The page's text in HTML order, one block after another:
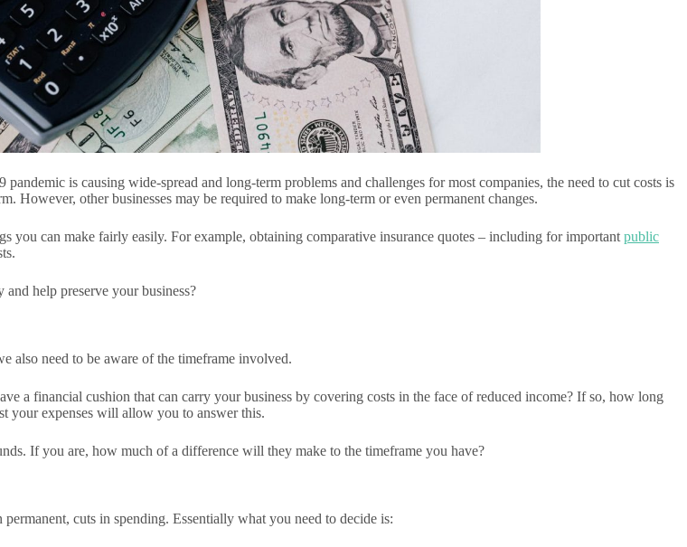
is causing wide-spread and long-term problems and challenges for most companies, the need to cut costs is
However, other businesses may be required to make long-term or even permanent changes.
you can make fairly easily. For example, obtaining comparative insurance quotes – including for important public
help preserve your business?
also need to be aware of the timeframe involved.
a financial cushion that can carry your business by covering costs in the face of reduced income? If so, how long
your expenses will allow you to answer this.
If you are, how much of a difference will they make to the timeframe you have?
cuts in spending. Essentially what you need to decide is: